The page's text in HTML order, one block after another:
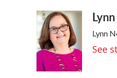
c
e
b
o
o
k
i
t
t
e
r
n
k
e
d
I
n
a
Lynn
See